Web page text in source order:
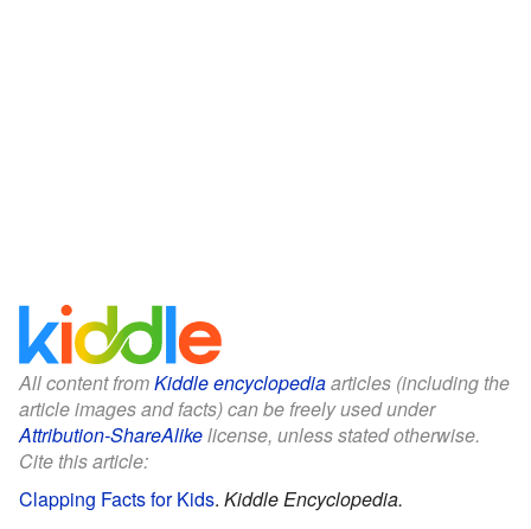
All content fromKiddle encyclopediaarticles (including the
article images and facts) can be freely used under
Attribution-ShareAlikelicense, unless stated otherwise.
Cite this article:
Clapping Facts for Kids. Kiddle Encyclopedia.